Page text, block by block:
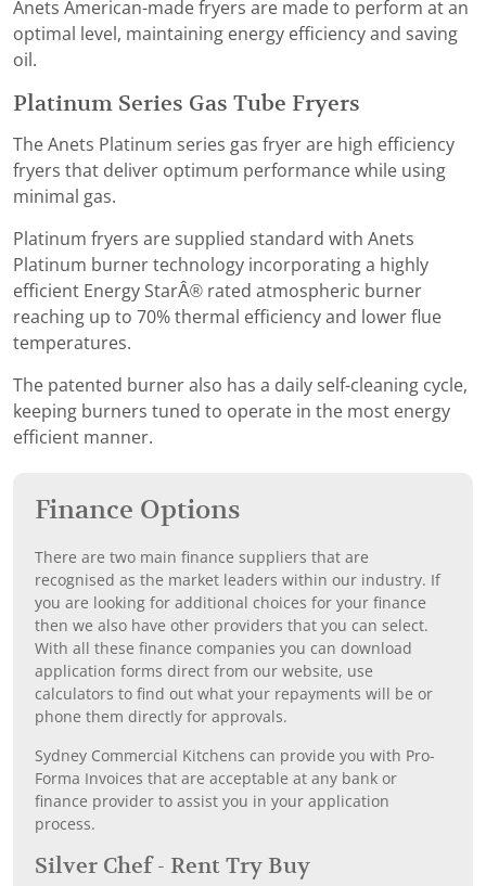
Anets American-made fryers are made to perform at an
optimal level, maintaining energy efficiency and saving
oil.
Platinum Series Gas Tube Fryers
The Anets Platinum series gas fryer are high efficiency
fryers that deliver optimum performance while using
minimal gas.
Platinum fryers are supplied standard with Anets
Platinum burner technology incorporating a highly
efficient Energy StarÂ® rated atmospheric burner
reaching up to 70% thermal efficiency and lower flue
temperatures.
The patented burner also has a daily self-cleaning cycle,
keeping burners tuned to operate in the most energy
efficient manner.
Finance Options
There are two main finance suppliers that are
recognised as the market leaders within our industry. If
you are looking for additional choices for your finance
then we also have other providers that you can select.
With all these finance companies you can download
application forms direct from our website, use
calculators to find out what your repayments will be or
phone them directly for approvals.
Sydney Commercial Kitchens can provide you with Pro-
Forma Invoices that are acceptable at any bank or
finance provider to assist you in your application
process.
Silver Chef - Rent Try Buy